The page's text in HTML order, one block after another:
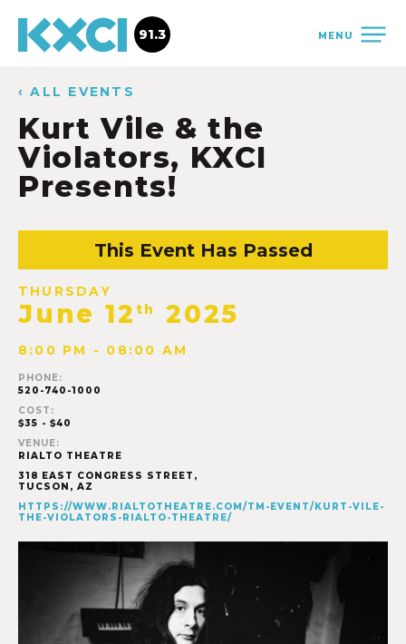
MENU
91.3
‹ ALL EVENTS
Kurt Vile & the
Violators, KXCI
Presents!
This Event Has Passed
THURSDAY
June 12 th 2025
8:00 PM - 08:00 AM
PHONE:
520-740-1000
COST:
$35 - $40
VENUE:
RIALTO THEATRE
318 EAST CONGRESS STREET,
TUCSON , AZ
HTTPS://WWW.RIALTOTHEATRE.COM/TM-EVENT/KURT-VILE-
THE-VIOLATORS-RIALTO-THEATRE/